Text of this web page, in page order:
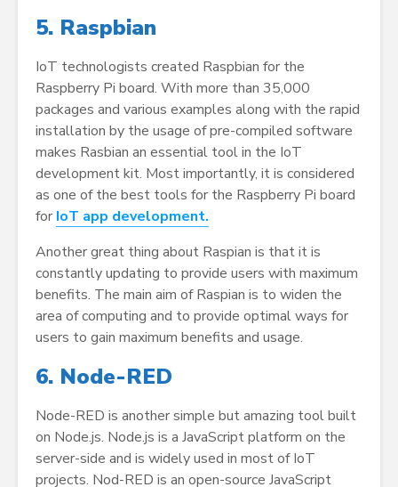
5. Raspbian
IoT technologists created Raspbian for the
Raspberry Pi board. With more than 35,000
packages and various examples along with the rapid
installation by the usage of pre-compiled software
makes Rasbian an essential tool in the IoT
development kit. Most importantly, it is considered
as one of the best tools for the Raspberry Pi board
for IoT app development.
Another great thing about Raspian is that it is
constantly updating to provide users with maximum
benefits. The main aim of Raspian is to widen the
area of computing and to provide optimal ways for
users to gain maximum benefits and usage.
6. Node-RED
Node-RED is another simple but amazing tool built
on Node.js. Node.js is a JavaScript platform on the
server-side and is widely used in most of IoT
projects. Nod-RED is an open-source JavaScript